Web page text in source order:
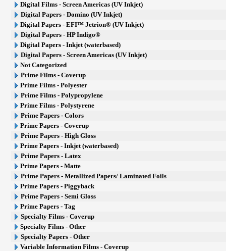
Digital Films - Screen Americas (UV Inkjet)
Digital Papers - Domino (UV Inkjet)
Digital Papers - EFI™ Jetrion® (UV Inkjet)
Digital Papers - HP Indigo®
Digital Papers - Inkjet (waterbased)
Digital Papers - Screen Americas (UV Inkjet)
Not Categorized
Prime Films - Coverup
Prime Films - Polyester
Prime Films - Polypropylene
Prime Films - Polystyrene
Prime Papers - Colors
Prime Papers - Coverup
Prime Papers - High Gloss
Prime Papers - Inkjet (waterbased)
Prime Papers - Latex
Prime Papers - Matte
Prime Papers - Metallized Papers/ Laminated Foils
Prime Papers - Piggyback
Prime Papers - Semi Gloss
Prime Papers - Tag
Specialty Films - Coverup
Specialty Films - Other
Specialty Papers - Other
Variable Information Films - Coverup